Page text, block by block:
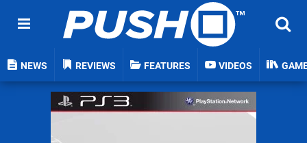
NEWS REVIEWS FEATURES VIDEOS